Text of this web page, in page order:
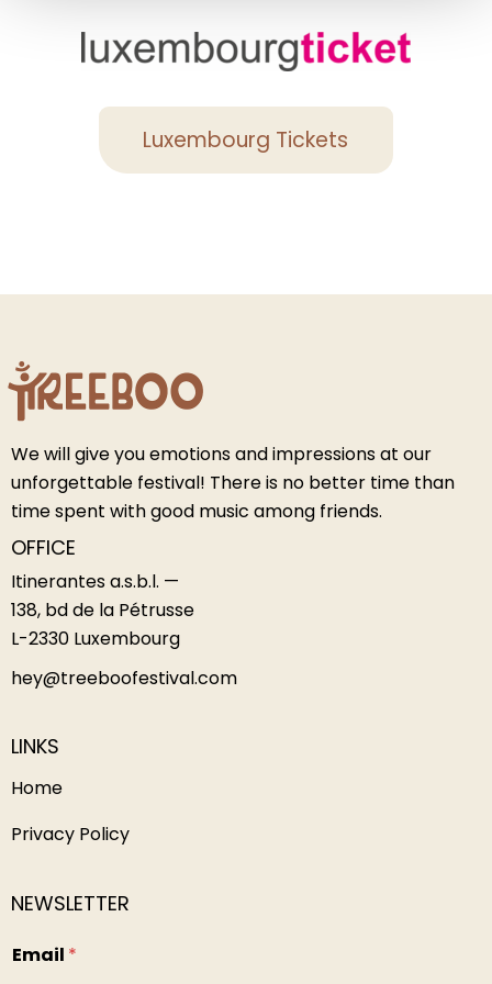
Luxembourg Tickets
We will give you emotions and impressions at our
unforgettable festival! There is no better time than
time spent with good music among friends.
OFFICE
Itinerantes a.s.b.l. —
138, bd de la Pétrusse
L-2330 Luxembourg
hey@treeboofestival.com
LINKS
Home
Privacy Policy
NEWSLETTER
n
Email *